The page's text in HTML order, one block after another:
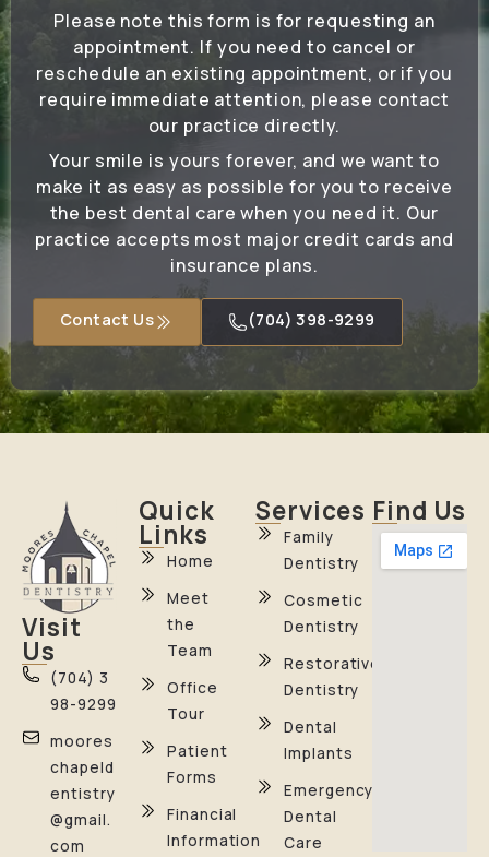
Please note this form is for requesting an
appointment. If you need to cancel or
reschedule an existing appointment, or if you
require immediate attention, please contact
our practice directly.
Your smile is yours forever, and we want to
make it as easy as possible for you to receive
the best dental care when you need it. Our
practice accepts most major credit cards and
insurance plans.
Contact Us (704) 398-9299
Visit
Us
(704) 3
98-9299
moores
chapeld
entistry
@gmail.
com
Quick
Links
Home
Meet
the
Team
Office
Tour
Patient
Forms
Financial
Information
Services
Family
Dentistry
Cosmetic
Dentistry
Restorative
Dentistry
Dental
Implants
Emergency
Dental
Care
Find Us